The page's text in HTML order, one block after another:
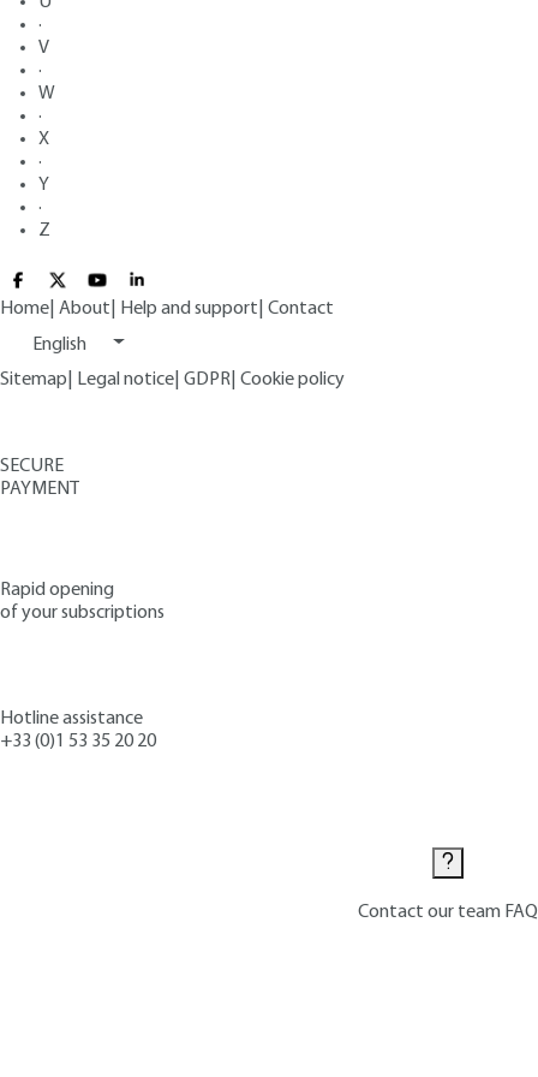
·
V
·
W
·
X
·
Y
·
Z
Home About Help and support Contact
English
Sitemap
Legal notice GDPR Cookie policy
SECURE
PAYMENT
Rapid opening
of your subscriptions
Hotline assistance
+33 (0)1 53 35 20 20
Contact our team FAQ